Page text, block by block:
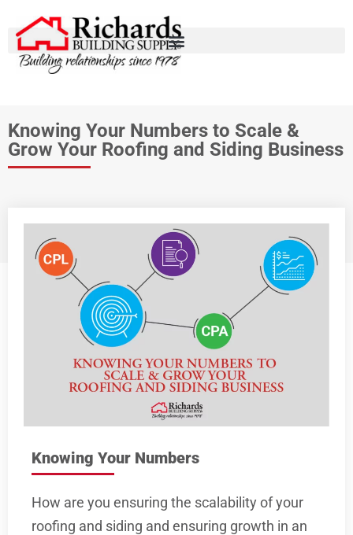
Knowing Your Numbers to Scale &
Grow Your Roofing and Siding Business
Knowing Your Numbers
How are you ensuring the scalability of your
roofing and siding and ensuring growth in an